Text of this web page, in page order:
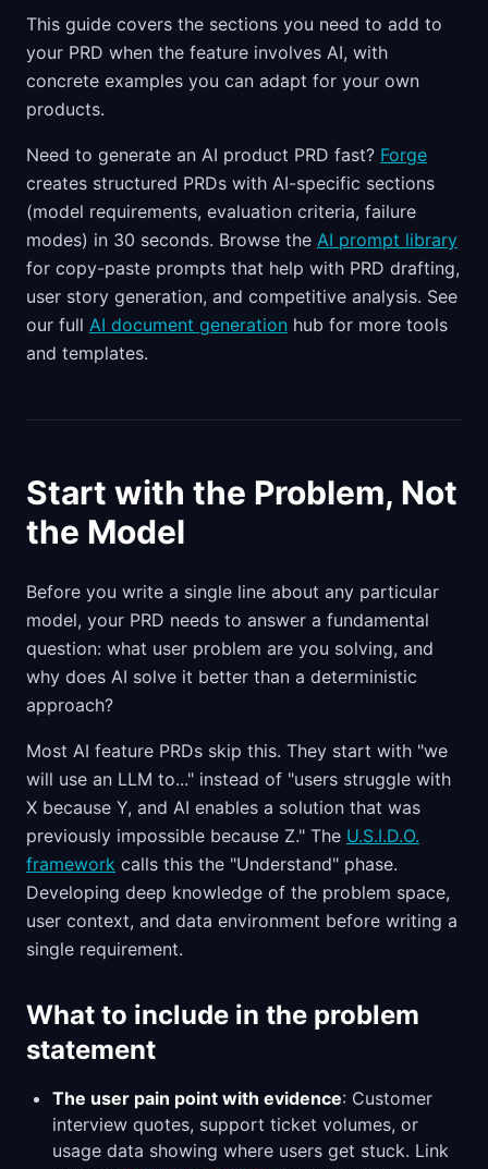
This guide covers the sections you need to add to
your PRD when the feature involves AI, with
concrete examples you can adapt for your own
products.
Need to generate an AI product PRD fast? Forge
creates structured PRDs with AI-specific sections
(model requirements, evaluation criteria, failure
modes) in 30 seconds. Browse the AI prompt library
for copy-paste prompts that help with PRD drafting,
user story generation, and competitive analysis. See
our full AI document generation hub for more tools
and templates.
Start with the Problem, Not
the Model
Before you write a single line about any particular
model, your PRD needs to answer a fundamental
question: what user problem are you solving, and
why does AI solve it better than a deterministic
approach?
Most AI feature PRDs skip this. They start with "we
will use an LLM to..." instead of "users struggle with
X because Y, and AI enables a solution that was
previously impossible because Z." The U.S.I.D.O.
framework calls this the "Understand" phase.
Developing deep knowledge of the problem space,
user context, and data environment before writing a
single requirement.
What to include in the problem
statement
The user pain point with evidence: Customer
interview quotes, support ticket volumes, or
usage data showing where users get stuck. Link